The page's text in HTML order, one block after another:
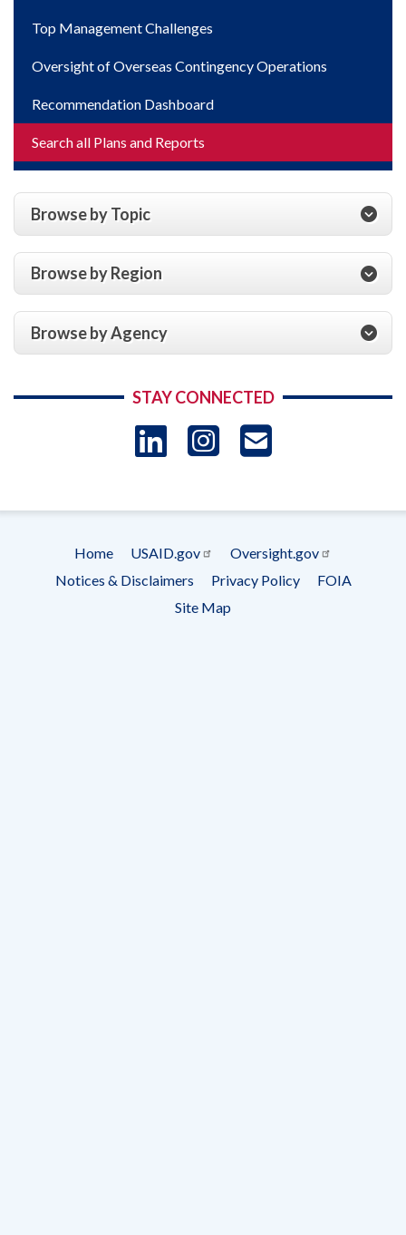
Top Management Challenges
Oversight of Overseas Contingency Operations
Recommendation Dashboard
Search all Plans and Reports
Browse by Topic
Browse by Region
Browse by Agency
STAY CONNECTED
LinkedIn
Instagram
menu
Home USAID.gov
Oversight.gov
Notices & Disclaimers
Privacy Policy
FOIA
Site Map